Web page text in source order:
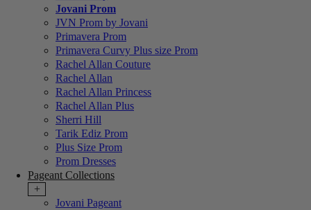
Jovani Prom
JVN Prom by Jovani
Primavera Prom
Primavera Curvy Plus size Prom
Rachel Allan Couture
Rachel Allan
Rachel Allan Princess
Rachel Allan Plus
Sherri Hill
Tarik Ediz Prom
Plus Size Prom
Prom Dresses
Pageant Collections
+
Jovani Pageant